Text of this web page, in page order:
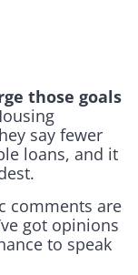
those goals
say fewer
loans, and it
comments are
got opinions
to speak